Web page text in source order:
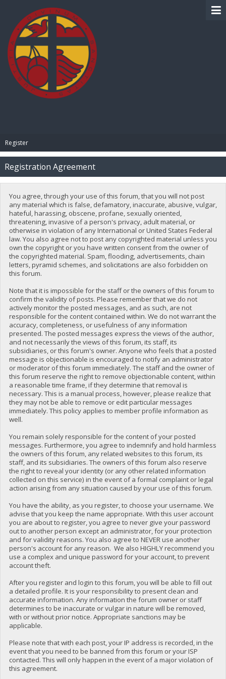
Register
Registration Agreement
You agree, through your use of this forum, that you will not post
any material which is false, defamatory, inaccurate, abusive, vulgar,
hateful, harassing, obscene, profane, sexually oriented,
threatening, invasive of a person's privacy, adult material, or
otherwise in violation of any International or United States Federal
law. You also agree not to post any copyrighted material unless you
own the copyright or you have written consent from the owner of
the copyrighted material. Spam, flooding, advertisements, chain
letters, pyramid schemes, and solicitations are also forbidden on
this forum.
Note that it is impossible for the staff or the owners of this forum to
confirm the validity of posts. Please remember that we do not
actively monitor the posted messages, and as such, are not
responsible for the content contained within. We do not warrant the
accuracy, completeness, or usefulness of any information
presented. The posted messages express the views of the author,
and not necessarily the views of this forum, its staff, its
subsidiaries, or this forum's owner. Anyone who feels that a posted
message is objectionable is encouraged to notify an administrator
or moderator of this forum immediately. The staff and the owner of
this forum reserve the right to remove objectionable content, within
a reasonable time frame, if they determine that removal is
necessary. This is a manual process, however, please realize that
they may not be able to remove or edit particular messages
immediately. This policy applies to member profile information as
well.
You remain solely responsible for the content of your posted
messages. Furthermore, you agree to indemnify and hold harmless
the owners of this forum, any related websites to this forum, its
staff, and its subsidiaries. The owners of this forum also reserve
the right to reveal your identity (or any other related information
collected on this service) in the event of a formal complaint or legal
action arising from any situation caused by your use of this forum.
You have the ability, as you register, to choose your username. We
advise that you keep the name appropriate. With this user account
you are about to register, you agree to never give your password
out to another person except an administrator, for your protection
and for validity reasons. You also agree to NEVER use another
person's account for any reason. We also HIGHLY recommend you
use a complex and unique password for your account, to prevent
account theft.
After you register and login to this forum, you will be able to fill out
a detailed profile. It is your responsibility to present clean and
accurate information. Any information the forum owner or staff
determines to be inaccurate or vulgar in nature will be removed,
with or without prior notice. Appropriate sanctions may be
applicable.
Please note that with each post, your IP address is recorded, in the
event that you need to be banned from this forum or your ISP
contacted. This will only happen in the event of a major violation of
this agreement.